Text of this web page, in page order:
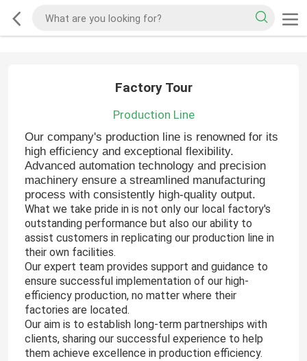
Factory Tour
Production Line
Our company's production line is renowned for its
high efficiency and exceptional flexibility.
Advanced automation technology and precision
machinery ensure a streamlined manufacturing
process with consistently high-quality output.
What we take pride in is not only our local factory's
outstanding performance but also our ability to
assist customers in replicating our production line in
their own facilities.
Our expert team provides support and guidance to
ensure successful implementation of our high-
efficiency production, no matter where their
factories are located.
Our aim is to establish long-term partnerships with
clients, sharing our successful experience to help
them achieve excellence in production efficiency.